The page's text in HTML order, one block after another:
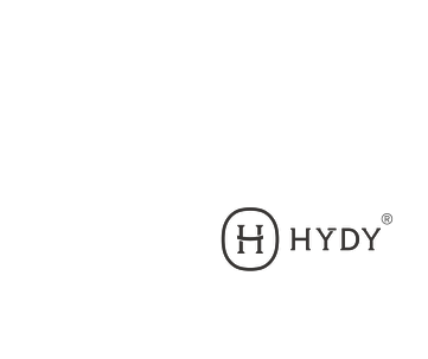
®